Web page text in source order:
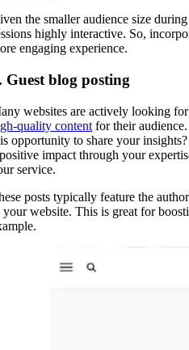
the smaller audience size
highly interactive. So,
engaging experience.
Guest blog posting
websites are actively looking
quality content for their
opportunity to share your
impact through your
service.
posts typically feature the
your website. This is great for